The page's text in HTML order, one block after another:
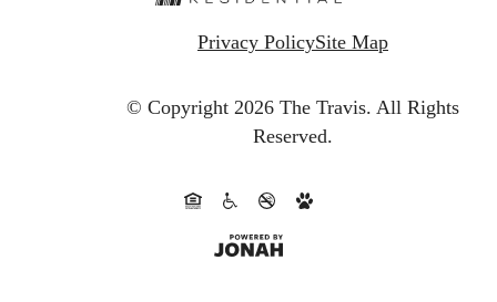
Privacy PolicySite Map
© Copyright 2026 The Travis. All Rights
Reserved.